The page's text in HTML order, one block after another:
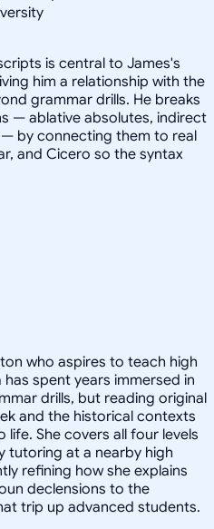
is central to James's
him a relationship with the
grammar drills. He breaks
— ablative absolutes, indirect
by connecting them to real
and Cicero so the syntax
who aspires to teach high
spent years immersed in
drills, but reading original
and the historical contexts
She covers all four levels
tutoring at a nearby high
refining how she explains
declensions to the
trip up advanced students.